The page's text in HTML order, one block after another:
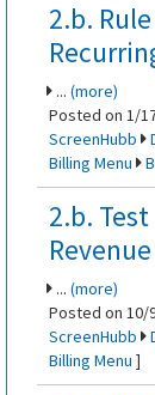
2.b.
... (more)
Posted on 1/
ScreenHubb
Billing Menu
2.b. Test
Revenue
... (more)
Posted on 10/
ScreenHubb
Billing Menu ]